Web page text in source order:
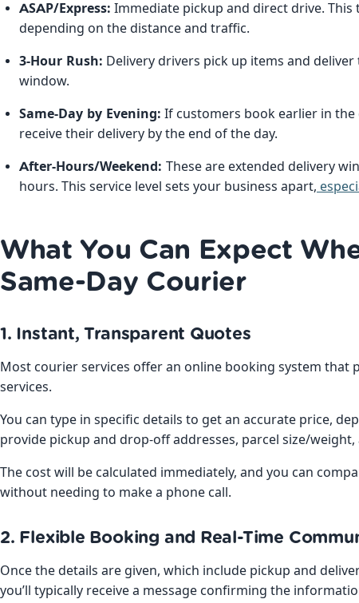
ASAP/Express: Immediate pickup and direct drive.
depending on the distance and traffic.
3-Hour Rush: Delivery drivers pick up items and
window.
Same-Day by Evening: If customers book earlier in the
receive their delivery by the end of the day.
After-Hours/Weekend: These are extended delivery
hours. This service level sets your business apart,
What You Can Expect
Same-Day Courier
1. Instant, Transparent Quotes
Most courier services offer an online booking system that
services.
You can type in specific details to get an accurate price,
provide pickup and drop-off addresses, parcel size/
The cost will be calculated immediately, and you can
without needing to make a phone call.
2. Flexible Booking and Real-Time
Once the details are given, which include pickup and
you’ll typically receive a message confirming the